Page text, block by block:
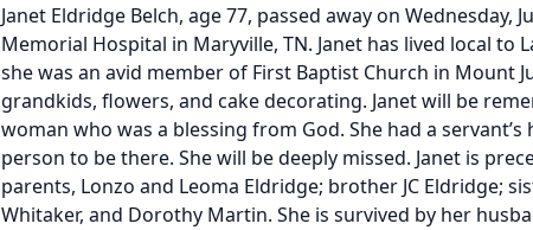
Janet Eldridge Belch, age 77, passed away on Wednesday,
Memorial Hospital in Maryville, TN. Janet has lived local to
she was an avid member of First Baptist Church in Mount
grandkids, flowers, and cake decorating. Janet will be
woman who was a blessing from God. She had a
person to be there. She will be deeply missed. Janet is
parents, Lonzo and Leoma Eldridge; brother JC Eldridge;
Whitaker, and Dorothy Martin. She is survived by her